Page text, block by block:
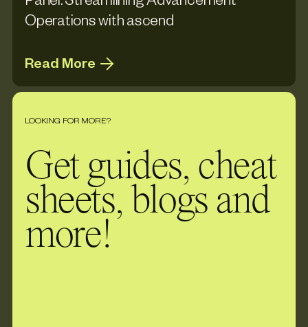
Operations with ascend
Read More
LOOKING FOR MORE?
Get guides, cheat
sheets, blogs and
more!